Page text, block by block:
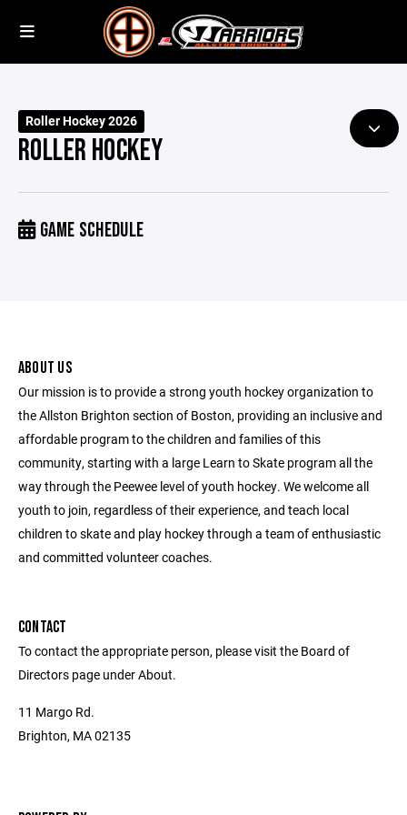
Roller Hockey 2026
ROLLER HOCKEY
GAME SCHEDULE
ABOUT US
Our mission is to provide a strong youth hockey organization to
the Allston Brighton section of Boston, providing an inclusive and
affordable program to the children and families of this
community, starting with a large Learn to Skate program all the
way through the Peewee level of youth hockey. We welcome all
youth to join, regardless of their experience, and teach local
children to skate and play hockey through a team of enthusiastic
and committed volunteer coaches.
CONTACT
To contact the appropriate person, please visit the Board of
Directors page under About.
11 Margo Rd.
Brighton, MA 02135